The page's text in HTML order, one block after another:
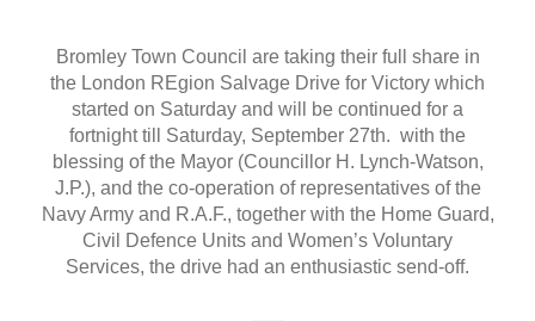
Bromley Town Council are taking their full share in
the London REgion Salvage Drive for Victory which
started on Saturday and will be continued for a
fortnight till Saturday, September 27th. with the
blessing of the Mayor (Councillor H. Lynch-Watson,
J.P.), and the co-operation of representatives of the
Navy Army and R.A.F., together with the Home Guard,
Civil Defence Units and Women’s Voluntary
Services, the drive had an enthusiastic send-off.